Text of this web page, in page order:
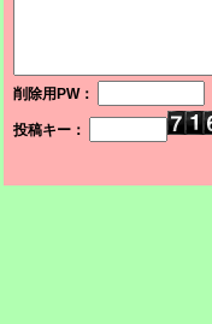
削除用PW：
投稿キー：